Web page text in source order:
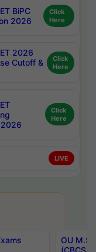
BiPC
2026
Click
Here
2026
Cutoff &
Click
Here
Click
Here
LIVE
OU
(CBCS)